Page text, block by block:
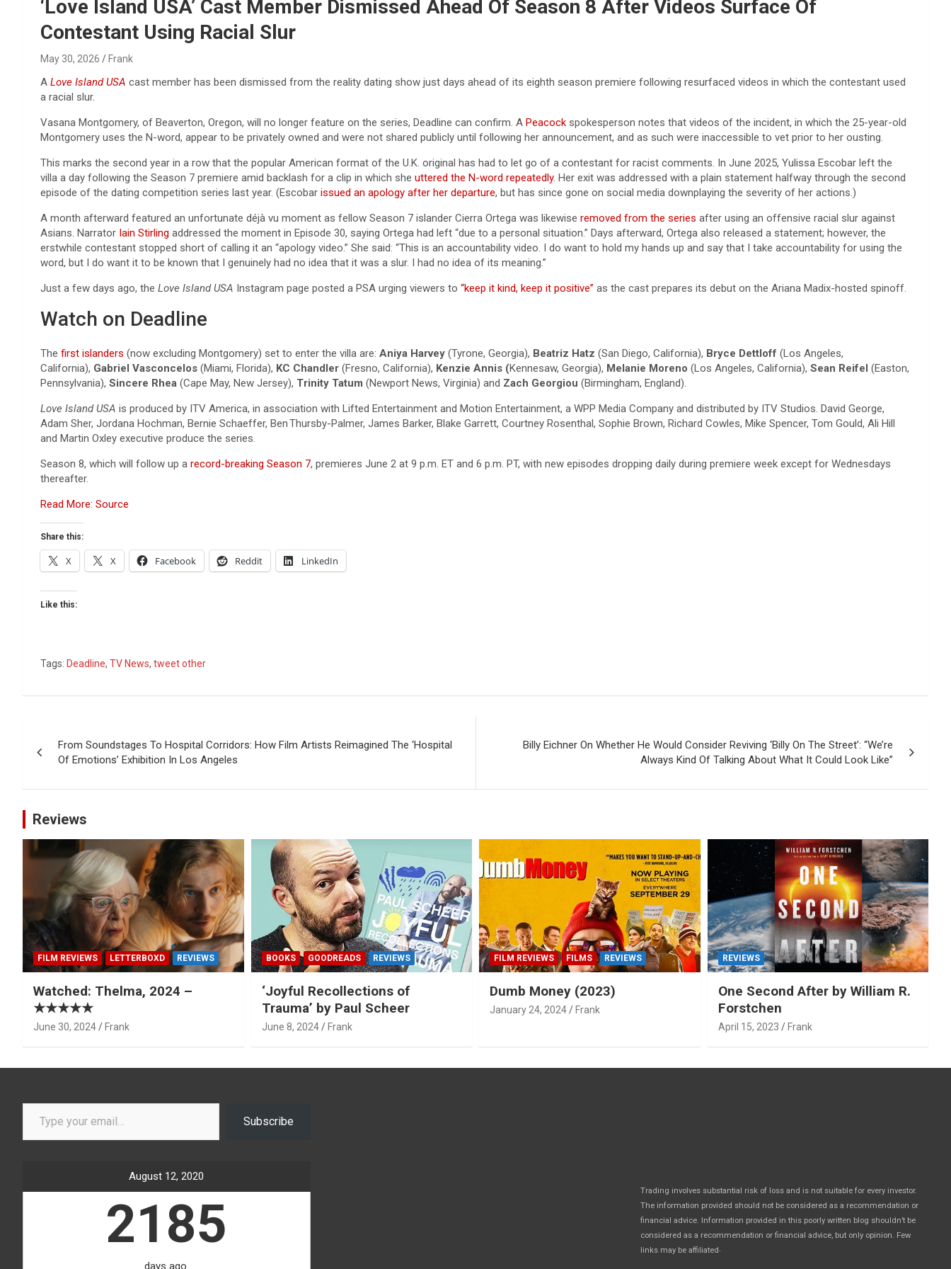
‘Love Island USA’ Cast Member Dismissed Ahead Of Season 8 After Videos Surface Of
Contestant Using Racial Slur
May 30, 2026 Frank
A Love Island USA cast member has been dismissed from the reality dating show just days ahead of its eighth season premiere following resurfaced videos in which the contestant used
a racial slur.
Vasana Montgomery, of Beaverton, Oregon, will no longer feature on the series, Deadline can confirm. A Peacock spokesperson notes that videos of the incident, in which the 25-year-old
Montgomery uses the N-word, appear to be privately owned and were not shared publicly until following her announcement, and as such were inaccessible to vet prior to her ousting.
This marks the second year in a row that the popular American format of the U.K. original has had to let go of a contestant for racist comments. In June 2025, Yulissa Escobar left the
villa a day following the Season 7 premiere amid backlash for a clip in which she uttered the N-word repeatedly. Her exit was addressed with a plain statement halfway through the second
episode of the dating competition series last year. (Escobar issued an apology after her departure, but has since gone on social media downplaying the severity of her actions.)
A month afterward featured an unfortunate déjà vu moment as fellow Season 7 islander Cierra Ortega was likewise removed from the series after using an offensive racial slur against
Asians. Narrator Iain Stirling addressed the moment in Episode 30, saying Ortega had left “due to a personal situation.” Days afterward, Ortega also released a statement; however, the
erstwhile contestant stopped short of calling it an “apology video.” She said: “This is an accountability video. I do want to hold my hands up and say that I take accountability for using the
word, but I do want it to be known that I genuinely had no idea that it was a slur. I had no idea of its meaning.”
Just a few days ago, the Love Island USA Instagram page posted a PSA urging viewers to “keep it kind, keep it positive” as the cast prepares its debut on the Ariana Madix-hosted spinoff.
Watch on Deadline
The first islanders (now excluding Montgomery) set to enter the villa are: Aniya Harvey (Tyrone, Georgia), Beatriz Hatz (San Diego, California), Bryce Dettloff (Los Angeles,
California), Gabriel Vasconcelos (Miami, Florida), KC Chandler (Fresno, California), Kenzie Annis (Kennesaw, Georgia), Melanie Moreno (Los Angeles, California), Sean Reifel (Easton,
Pennsylvania), Sincere Rhea (Cape May, New Jersey), Trinity Tatum (Newport News, Virginia) and Zach Georgiou (Birmingham, England).
Love Island USA is produced by ITV America, in association with Lifted Entertainment and Motion Entertainment, a WPP Media Company and distributed by ITV Studios. David George,
Adam Sher, Jordana Hochman, Bernie Schaeffer, Ben Thursby-Palmer, James Barker, Blake Garrett, Courtney Rosenthal, Sophie Brown, Richard Cowles, Mike Spencer, Tom Gould, Ali Hill
and Martin Oxley executive produce the series.
Season 8, which will follow up a record-breaking Season 7, premieres June 2 at 9 p.m. ET and 6 p.m. PT, with new episodes dropping daily during premiere week except for Wednesdays
thereafter.
Read More: Source
Share this:
X X Facebook Reddit LinkedIn
Like this:
Tags: Deadline, TV News, tweet other
navigation
From Soundstages To Hospital Corridors: How Film Artists Reimagined The ‘Hospital
Of Emotions’ Exhibition In Los Angeles
Billy Eichner On Whether He Would Consider Reviving ‘Billy On The Street’: “We’re
Always Kind Of Talking About What It Could Look Like”
Reviews
FILM REVIEWS LETTERBOXD REVIEWS
Watched: Thelma, 2024 –
★★★★★
June 30, 2024 Frank
BOOKS GOODREADS REVIEWS
‘Joyful Recollections of
Trauma’ by Paul Scheer
June 8, 2024 Frank
FILM REVIEWS FILMS REVIEWS
Dumb Money (2023)
January 24, 2024 Frank
REVIEWS
One Second After by William R.
Forstchen
April 15, 2023 Frank
Type your email…
Subscribe
August 12, 2020
2185
days ago.
Trading involves substantial risk of loss and is not suitable for every investor.
The information provided should not be considered as a recommendation or
financial advice. Information provided in this poorly written blog shouldn’t be
considered as a recommendation or financial advice, but only opinion. Few
links may be affiliated